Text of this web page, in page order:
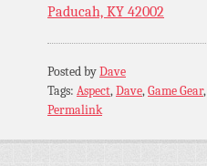
Paducah, KY 42002
Posted byDave
Tags: Aspect,Dave,Game Gear,
Permalink